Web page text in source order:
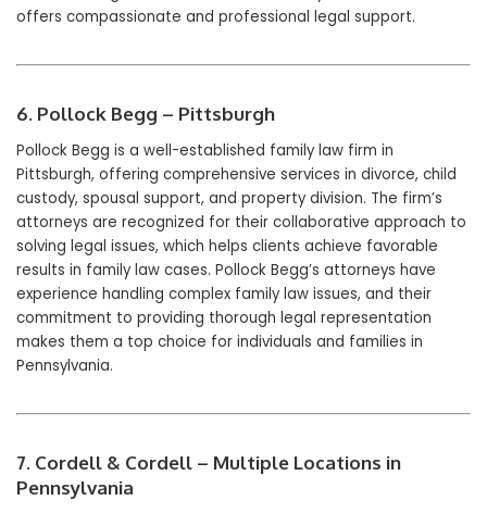
offers compassionate and professional legal support.
6. Pollock Begg – Pittsburgh
Pollock Begg is a well-established family law firm in
Pittsburgh, offering comprehensive services in divorce, child
custody, spousal support, and property division. The firm’s
attorneys are recognized for their collaborative approach to
solving legal issues, which helps clients achieve favorable
results in family law cases. Pollock Begg’s attorneys have
experience handling complex family law issues, and their
commitment to providing thorough legal representation
makes them a top choice for individuals and families in
Pennsylvania.
7. Cordell & Cordell – Multiple Locations in
Pennsylvania